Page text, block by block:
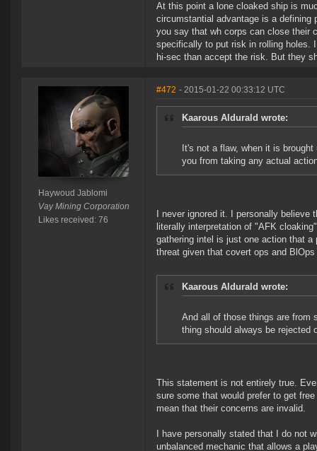
At this point a lone cloaked ship is
circumstantial advantage is a defining
you say that wh corps can close their
specifically to put risk in rolling holes.
hi-sec than accept the risk. But they
Haywoud Jablomi
Vay Mining Corporation
Likes received: 76
#472 - 2015-01-22 00:33:12 UTC
Kaarous Aldurald wrote:
It's not a flaw, when it is
you from taking any actual
I never ignored it. I personally
literally interpretation of "AFK
gathering intel is just one action that
threat given that covert ops and
Kaarous Aldurald wrote:
And all of those things are from
thing should always be rejected
This statement is not entirely true.
sure some that would prefer to get
mean that their concerns are invalid.
I have personally stated that I do not
unbalanced mechanic that allows a